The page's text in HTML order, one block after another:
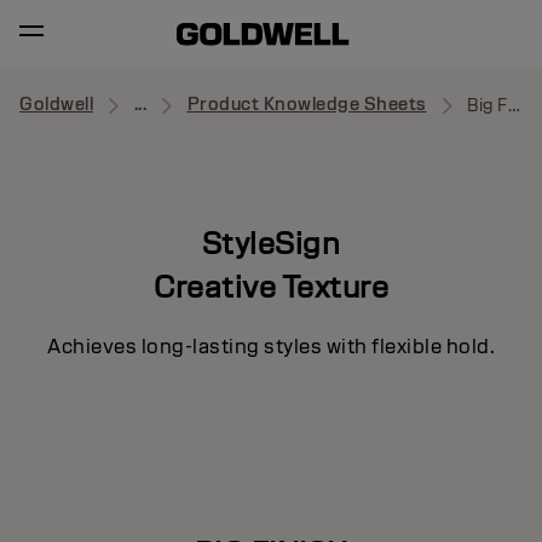
Goldwell ... Product Knowledge Sheets Big Finish
StyleSign
Creative Texture
Achieves long-lasting styles with flexible hold.